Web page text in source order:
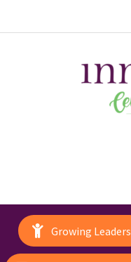
Growing Leaders